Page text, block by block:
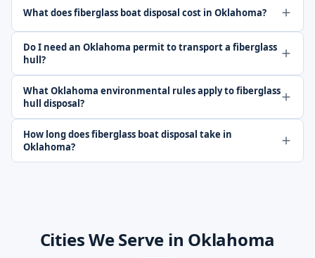
What does fiberglass boat disposal cost in Oklahoma?
Do I need an Oklahoma permit to transport a fiberglass
hull?
What Oklahoma environmental rules apply to fiberglass
hull disposal?
How long does fiberglass boat disposal take in
Oklahoma?
Cities We Serve in Oklahoma